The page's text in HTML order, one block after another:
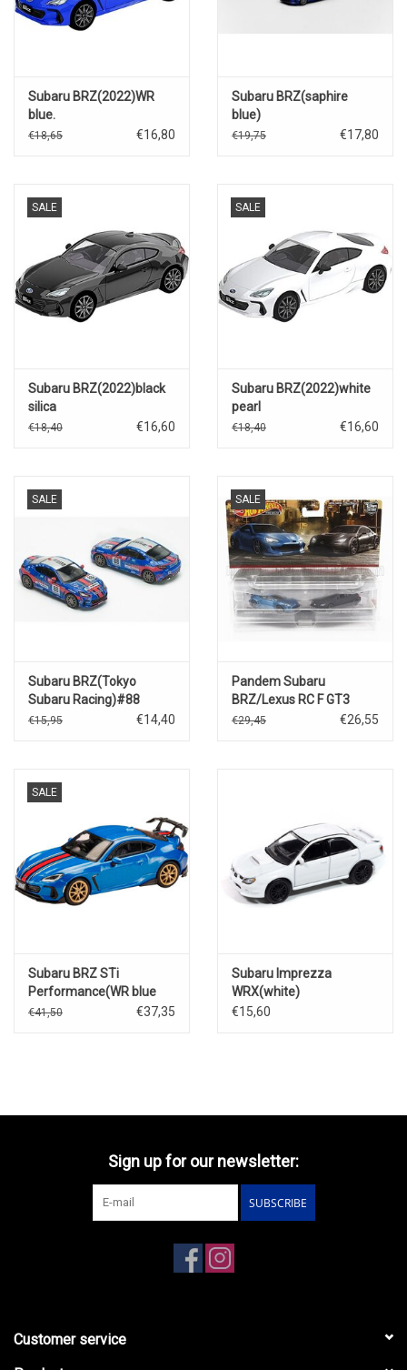
Subaru BRZ(2022)WR
blue.
€18,65 €16,80
Subaru BRZ(saphire
blue)
€19,75 €17,80
SALE
Subaru BRZ(2022)black
silica
€18,40 €16,60
SALE
Subaru BRZ(2022)white
pearl
€18,40 €16,60
SALE
Subaru BRZ(Tokyo
Subaru Racing)#88
€15,95 €14,40
SALE
Pandem Subaru
BRZ/Lexus RC F GT3
€29,45 €26,55
SALE
Subaru BRZ STi
Performance(WR blue
pearl with stripe)
€41,50 €37,35
Subaru Imprezza
WRX(white)
€15,60
Sign up for our newsletter:
SUBSCRIBE
Customer service